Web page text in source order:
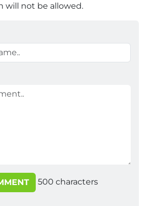
will not be allowed.
500 characters